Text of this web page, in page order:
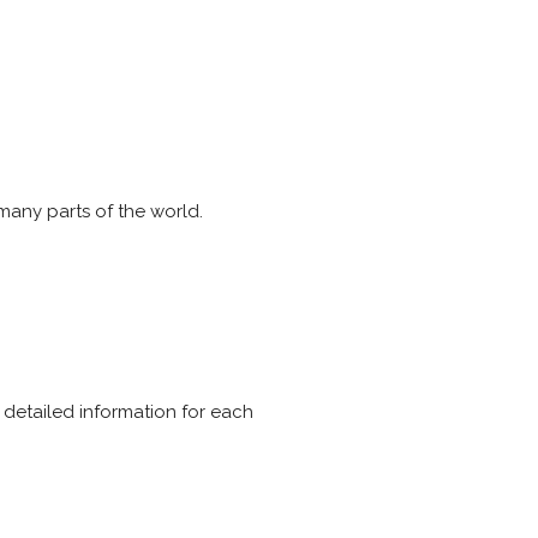
parts of the world.
information for each